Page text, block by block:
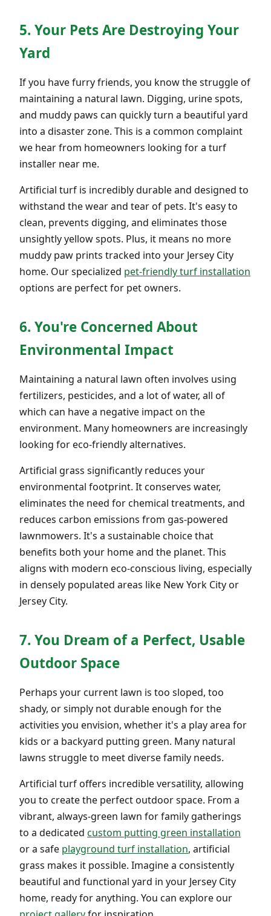
5. Your Pets Are Destroying Your
Yard
If you have furry friends, you know the struggle of
maintaining a natural lawn. Digging, urine spots,
and muddy paws can quickly turn a beautiful yard
into a disaster zone. This is a common complaint
we hear from homeowners looking for a turf
installer near me.
Artificial turf is incredibly durable and designed to
withstand the wear and tear of pets. It's easy to
clean, prevents digging, and eliminates those
unsightly yellow spots. Plus, it means no more
muddy paw prints tracked into your Jersey City
home. Our specialized pet-friendly turf installation
options are perfect for pet owners.
6. You're Concerned About
Environmental Impact
Maintaining a natural lawn often involves using
fertilizers, pesticides, and a lot of water, all of
which can have a negative impact on the
environment. Many homeowners are increasingly
looking for eco-friendly alternatives.
Artificial grass significantly reduces your
environmental footprint. It conserves water,
eliminates the need for chemical treatments, and
reduces carbon emissions from gas-powered
lawnmowers. It's a sustainable choice that
benefits both your home and the planet. This
aligns with modern eco-conscious living, especially
in densely populated areas like New York City or
Jersey City.
7. You Dream of a Perfect, Usable
Outdoor Space
Perhaps your current lawn is too sloped, too
shady, or simply not durable enough for the
activities you envision, whether it's a play area for
kids or a backyard putting green. Many natural
lawns struggle to meet diverse family needs.
Artificial turf offers incredible versatility, allowing
you to create the perfect outdoor space. From a
vibrant, always-green lawn for family gatherings
to a dedicated custom putting green installation
or a safe playground turf installation, artificial
grass makes it possible. Imagine a consistently
beautiful and functional yard in your Jersey City
home, ready for anything. You can explore our